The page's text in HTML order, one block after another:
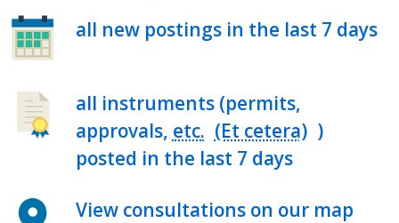
all new postings in the last 7 days
all instruments (permits,
approvals, etc.
)
posted in the last 7 days
View consultations on our map